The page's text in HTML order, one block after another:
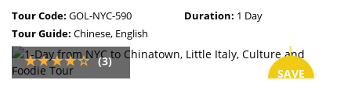
Tour Code: GOL-NYC-590 Duration: 1 Day
Tour Guide: Chinese, English
SAVE
(3)